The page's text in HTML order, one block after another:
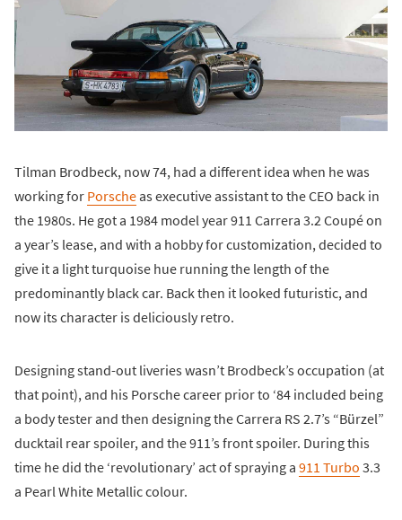
Tilman Brodbeck, now 74, had a different idea when he was
working for Porscheas executive assistant to the CEO back in
the 1980s. He got a 1984 model year 911 Carrera 3.2 Coupé on
a year’s lease, and with a hobby for customization, decided to
give it a light turquoise hue running the length of the
predominantly black car. Back then it looked futuristic, and
now its character is deliciously retro.
Designing stand-out liveries wasn’t Brodbeck’s occupation (at
that point), and his Porsche career prior to ‘84 included being
a body tester and then designing the Carrera RS 2.7’s “Bürzel”
ducktail rear spoiler, and the 911’s front spoiler. During this
time he did the ‘revolutionary’ act of spraying a 911 Turbo 3.3
a Pearl White Metallic colour.